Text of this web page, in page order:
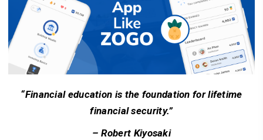
Touch
“Financial education is the foundation for lifetime
financial security.”
– Robert Kiyosaki